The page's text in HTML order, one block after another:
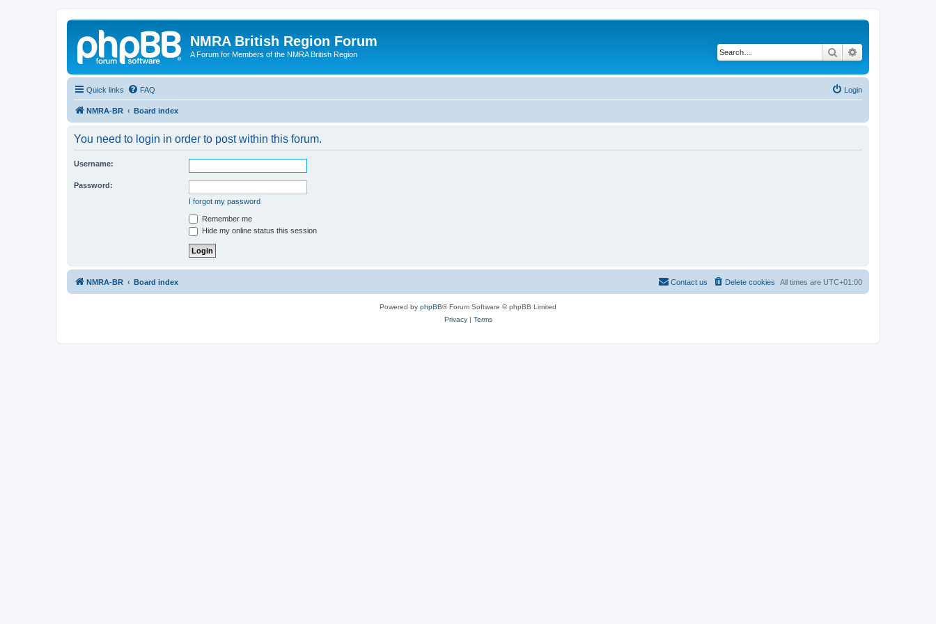
NMRA British Region Forum
A Forum for Members of the NMRA British Region Search
Quick links FAQ Login
NMRA-BR Board index
You need to login in order to post within this forum.
Username:
Password:
I forgot my password
Remember me
Hide my online status this session
NMRA-BR Board index All times are UTC+01:00
Delete cookies
Contact us
Powered by phpBB® Forum Software © phpBB Limited
Privacy| Terms